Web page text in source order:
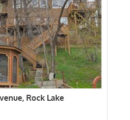
Rock Lake